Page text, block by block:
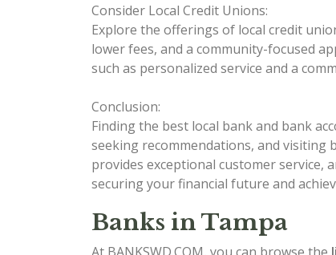
Consider Local Credit Unions:
Explore the offerings of local credit
lower fees, and a community-focused
such as personalized service and a
Conclusion:
Finding the best local bank and bank
seeking recommendations, and visiting
provides exceptional customer service,
securing your financial future and
Banks in Tampa